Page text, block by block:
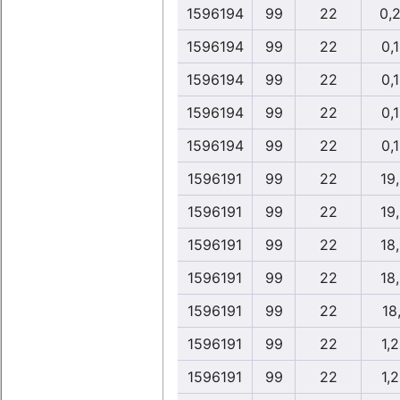
1596194
99 22
1596194
99 22
1596194
99 22
1596194
99 22
1596194
99 22
1596191
99 22
1596191
99 22
1596191
99 22
1596191
99 22
1596191
99 22
1596191
99 22
1596191
99 22